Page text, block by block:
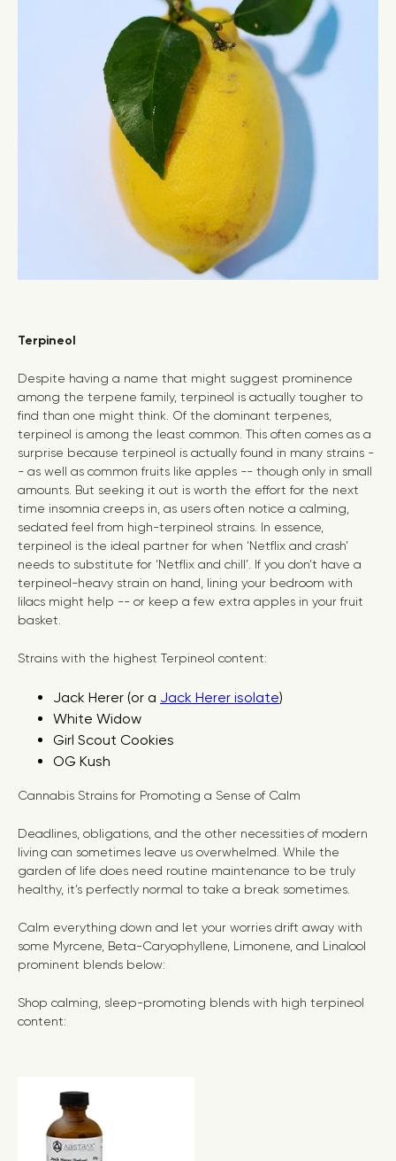
Terpineol
Despite having a name that might suggest prominence
among the terpene family, terpineol is actually tougher to
find than one might think. Of the dominant terpenes,
terpineol is among the least common. This often comes as a
surprise because terpineol is actually found in many strains -
- as well as common fruits like apples -- though only in small
amounts. But seeking it out is worth the effort for the next
time insomnia creeps in, as users often notice a calming,
sedated feel from high-terpineol strains. In essence,
terpineol is the ideal partner for when ‘Netflix and crash’
needs to substitute for ‘Netflix and chill’. If you don’t have a
terpineol-heavy strain on hand, lining your bedroom with
lilacs might help -- or keep a few extra apples in your fruit
basket.
Strains with the highest Terpineol content:
Jack Herer (or a Jack Herer isolate)
White Widow
Girl Scout Cookies
OG Kush
Cannabis Strains for Promoting a Sense of Calm
Deadlines, obligations, and the other necessities of modern
living can sometimes leave us overwhelmed. While the
garden of life does need routine maintenance to be truly
healthy, it’s perfectly normal to take a break sometimes.
Calm everything down and let your worries drift away with
some Myrcene, Beta-Caryophyllene, Limonene, and Linalool
prominent blends below:
Shop calming, sleep-promoting blends with high terpineol
content: